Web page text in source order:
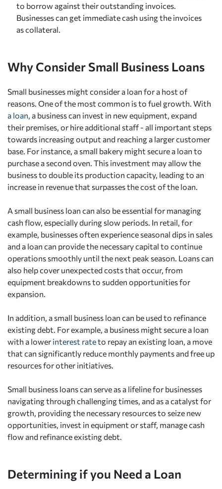
to borrow against their outstanding invoices.
Businesses can get immediate cash using the invoices
as collateral.
Why Consider Small Business Loans
Small businesses might consider a loan for a host of
reasons. One of the most common is to fuel growth. With
a loan, a business can invest in new equipment, expand
their premises, or hire additional staff - all important steps
towards increasing output and reaching a larger customer
base. For instance, a small bakery might secure a loan to
purchase a second oven. This investment may allow the
business to double its production capacity, leading to an
increase in revenue that surpasses the cost of the loan.
A small business loan can also be essential for managing
cash flow, especially during slow periods. In retail, for
example, businesses often experience seasonal dips in sales
and a loan can provide the necessary capital to continue
operations smoothly until the next peak season. Loans can
also help cover unexpected costs that occur, from
equipment breakdowns to sudden opportunities for
expansion.
In addition, a small business loan can be used to refinance
existing debt. For example, a business might secure a loan
with a lower interest rateto repay an existing loan, a move
that can significantly reduce monthly payments and free up
resources for other initiatives.
Small business loans can serve as a lifeline for businesses
navigating through challenging times, and as a catalyst for
growth, providing the necessary resources to seize new
opportunities, invest in equipment or staff, manage cash
flow and refinance existing debt.
Determining if you Need a Loan